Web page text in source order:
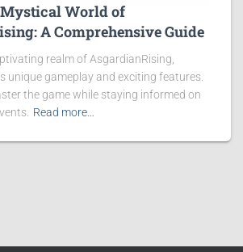
World of
A Comprehensive Guide
realm of AsgardianRising,
unique gameplay and exciting features.
the game while staying informed on
Read more…